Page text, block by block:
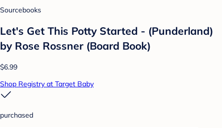
Sourcebooks
Let's Get This Potty Started - (Punderland)
by Rose Rossner (Board Book)
$6.99
Shop Registry at Target Baby
purchased